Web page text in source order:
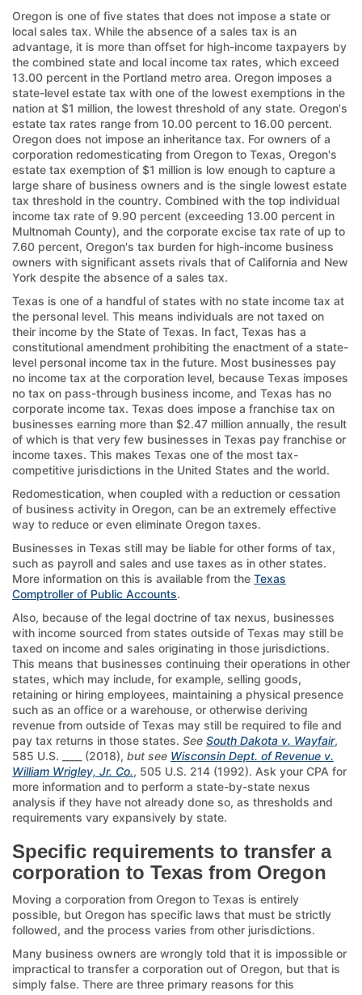
Oregon is one of five states that does not impose a state or
local sales tax. While the absence of a sales tax is an
advantage, it is more than offset for high-income taxpayers by
the combined state and local income tax rates, which exceed
13.00 percent in the Portland metro area. Oregon imposes a
state-level estate tax with one of the lowest exemptions in the
nation at $1 million, the lowest threshold of any state. Oregon's
estate tax rates range from 10.00 percent to 16.00 percent.
Oregon does not impose an inheritance tax. For owners of a
corporation redomesticating from Oregon to Texas, Oregon's
estate tax exemption of $1 million is low enough to capture a
large share of business owners and is the single lowest estate
tax threshold in the country. Combined with the top individual
income tax rate of 9.90 percent (exceeding 13.00 percent in
Multnomah County), and the corporate excise tax rate of up to
7.60 percent, Oregon's tax burden for high-income business
owners with significant assets rivals that of California and New
York despite the absence of a sales tax.
Texas is one of a handful of states with no state income tax at
the personal level. This means individuals are not taxed on
their income by the State of Texas. In fact, Texas has a
constitutional amendment prohibiting the enactment of a state-
level personal income tax in the future. Most businesses pay
no income tax at the corporation level, because Texas imposes
no tax on pass-through business income, and Texas has no
corporate income tax. Texas does impose a franchise tax on
businesses earning more than $2.47 million annually, the result
of which is that very few businesses in Texas pay franchise or
income taxes. This makes Texas one of the most tax-
competitive jurisdictions in the United States and the world.
Redomestication, when coupled with a reduction or cessation
of business activity in Oregon, can be an extremely effective
way to reduce or even eliminate Oregon taxes.
Businesses in Texas still may be liable for other forms of tax,
such as payroll and sales and use taxes as in other states.
More information on this is available from the Texas
Comptroller of Public Accounts.
Also, because of the legal doctrine of tax nexus, businesses
with income sourced from states outside of Texas may still be
taxed on income and sales originating in those jurisdictions.
This means that businesses continuing their operations in other
states, which may include, for example, selling goods,
retaining or hiring employees, maintaining a physical presence
such as an office or a warehouse, or otherwise deriving
revenue from outside of Texas may still be required to file and
pay tax returns in those states. See South Dakota v. Wayfair,
585 U.S. ____ (2018), but see Wisconsin Dept. of Revenue v.
William Wrigley, Jr. Co., 505 U.S. 214 (1992). Ask your CPA for
more information and to perform a state-by-state nexus
analysis if they have not already done so, as thresholds and
requirements vary expansively by state.
Specific requirements to transfer a
corporation to Texas from Oregon
Moving a corporation from Oregon to Texas is entirely
possible, but Oregon has specific laws that must be strictly
followed, and the process varies from other jurisdictions.
Many business owners are wrongly told that it is impossible or
impractical to transfer a corporation out of Oregon, but that is
simply false. There are three primary reasons for this